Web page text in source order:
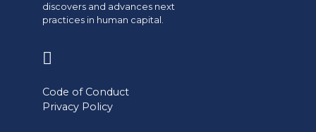
discovers and advances next
practices in human capital.
a
Code of Conduct
Privacy Policy